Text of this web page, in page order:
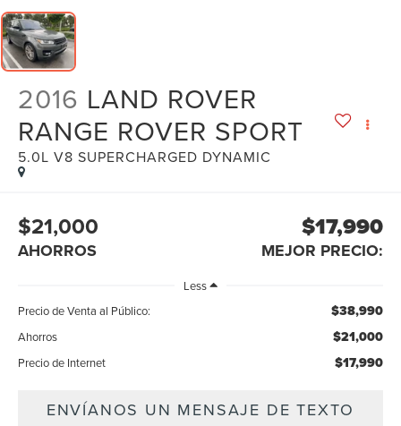
2016 LAND ROVER
RANGE ROVER SPORT
5.0L V8 SUPERCHARGED DYNAMIC
$21,000
AHORROS
$17,990
MEJOR PRECIO:
Less
Precio de Venta al Público:
$38,990
Ahorros $21,000
Precio de Internet $17,990
ENVÍANOS UN MENSAJE DE TEXTO